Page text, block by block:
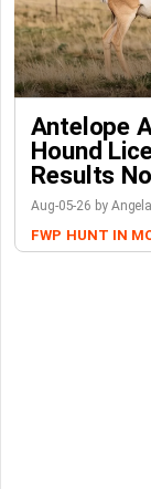
Antelope
Hound
Results
Aug-05-26 by
FWP HUNT IN